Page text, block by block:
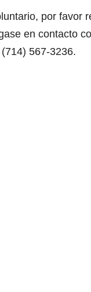
por favor
en contacto
567-3236.